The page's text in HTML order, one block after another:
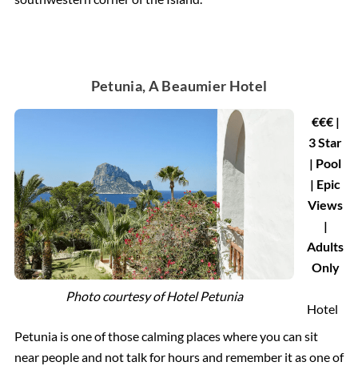
Petunia, A Beaumier Hotel
Photo courtesy ofHotel Petunia
€€€ |
3 Star
| Pool
| Epic
Views
|
Adults
Only
Hotel
Petunia is one of those calming places where you can sit
near people and not talk for hours and remember it as one of